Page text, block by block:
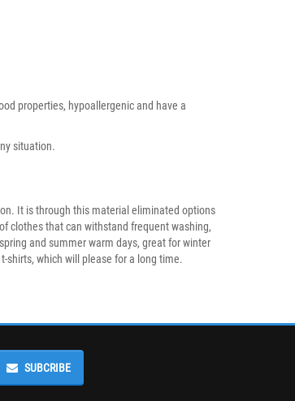
properties, hypoallergenic and have a
situation.
It is through this material eliminated options
clothes that can withstand frequent washing,
and summer warm days, great for winter
shirts, which will please for a long time.
SUBCRIBE